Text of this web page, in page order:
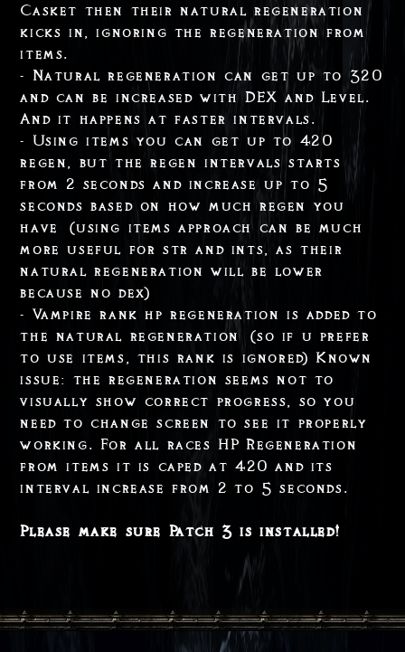
Casket then their natural regeneration
kicks in, ignoring the regeneration from
items.
- Natural regeneration can get up to 320
and can be increased with DEX and Level.
And it happens at faster intervals.
- Using items you can get up to 420
regen, but the regen intervals starts
from 2 seconds and increase up to 5
seconds based on how much regen you
have (using items approach can be much
more useful for str and ints, as their
natural regeneration will be lower
because no dex)
- Vampire rank hp regeneration is added to
the natural regeneration (so if u prefer
to use items, this rank is ignored) Known
issue: the regeneration seems not to
visually show correct progress, so you
need to change screen to see it properly
working. For all races HP Regeneration
from items it is caped at 420 and its
interval increase from 2 to 5 seconds.
Please make sure Patch 3 is installed!